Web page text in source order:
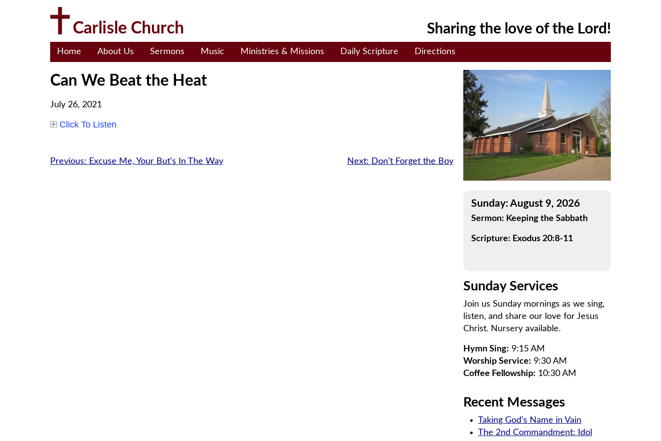
contentCarlisle Church Sharing the love of the Lord!
Home About Us Sermons Music Ministries & Missions Daily Scripture Directions
Can We Beat the Heat
July 26, 2021
Click To Listen
Post
Previous: Excuse Me, Your But’s In The Way Next: Don’t Forget the Boy
Sunday: August 9, 2026
Sermon: Keeping the Sabbath
Scripture: Exodus 20:8-11
Sunday Services
Join us Sunday mornings as we sing,
listen, and share our love for Jesus
Christ. Nursery available.
Hymn Sing: 9:15 AM
Worship Service: 9:30 AM
Coffee Fellowship: 10:30 AM
Recent Messages
Taking God’s Name in Vain
The 2nd Commandment: Idol